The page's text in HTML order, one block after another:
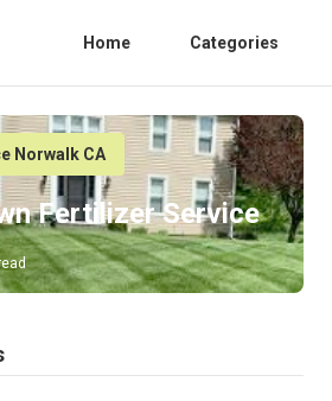
Home Categories
Norwalk CA
Fertilizer Service